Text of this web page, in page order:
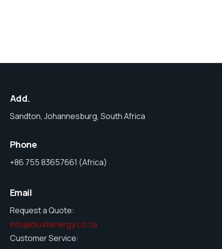
Add.
Sandton, Johannesburg, South Africa
Phone
+86 755 83657661 (Africa)
Email
Request a Quote:
info@mustenergy.co.za
Customer Service: